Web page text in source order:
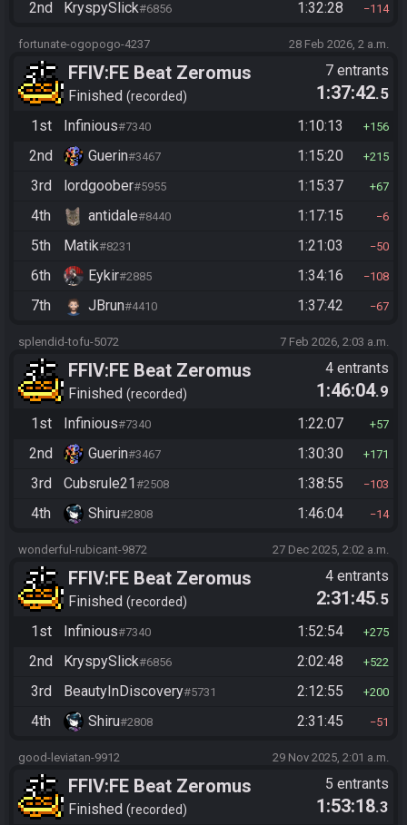
2nd KryspySlick#6856 1:32:28 114
fortunate-ogopogo-4237 28 Feb 2026, 2 a.m.
FFIV:FE Beat Zeromus
Finished recorded
7 entrants
1:37:42.5
1st
Infinious#7340 1:10:13 156
2nd Guerin#3467 1:15:20 215
3rd lordgoober#5955 1:15:37 67
4th antidale#8440 1:17:15 6
5th Matik#8231 1:21:03 50
6th Eykir#2885 1:34:16 108
7th JBrun#4410 1:37:42 67
splendid-tofu-5072 7 Feb 2026, 2:03 a.m.
FFIV:FE Beat Zeromus
Finished recorded
4 entrants
1:46:04.9
1st
Infinious#7340 1:22:07 57
2nd Guerin#3467 1:30:30 171
3rd Cubsrule21#2508 1:38:55 103
4th Shiru#2808 1:46:04 14
wonderful-rubicant-9872 27 Dec 2025, 2:02 a.m.
FFIV:FE Beat Zeromus
Finished recorded
4 entrants
2:31:45.5
1st
Infinious#7340 1:52:54 275
2nd KryspySlick#6856 2:02:48 522
3rd BeautyInDiscovery#5731 2:12:55 200
4th Shiru#2808 2:31:45 51
good-leviatan-9912 29 Nov 2025, 2:01 a.m.
FFIV:FE Beat Zeromus
Finished recorded
5 entrants
1:53:18.3